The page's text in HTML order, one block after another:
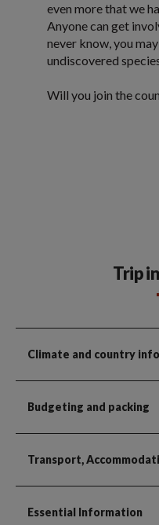
even more that we
Anyone can get
never know, you
undiscovered
Will you join the
Trip
Climate and country
Budgeting and packing
Transport,
Essential Information